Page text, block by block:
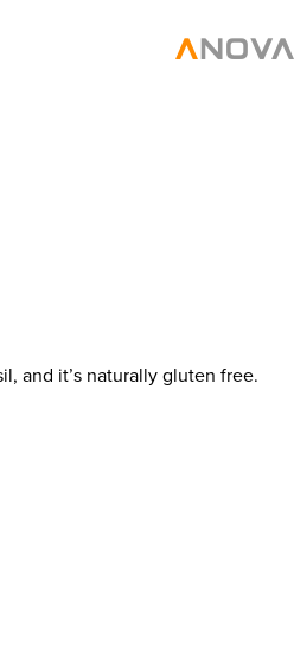
and it’s naturally gluten free.